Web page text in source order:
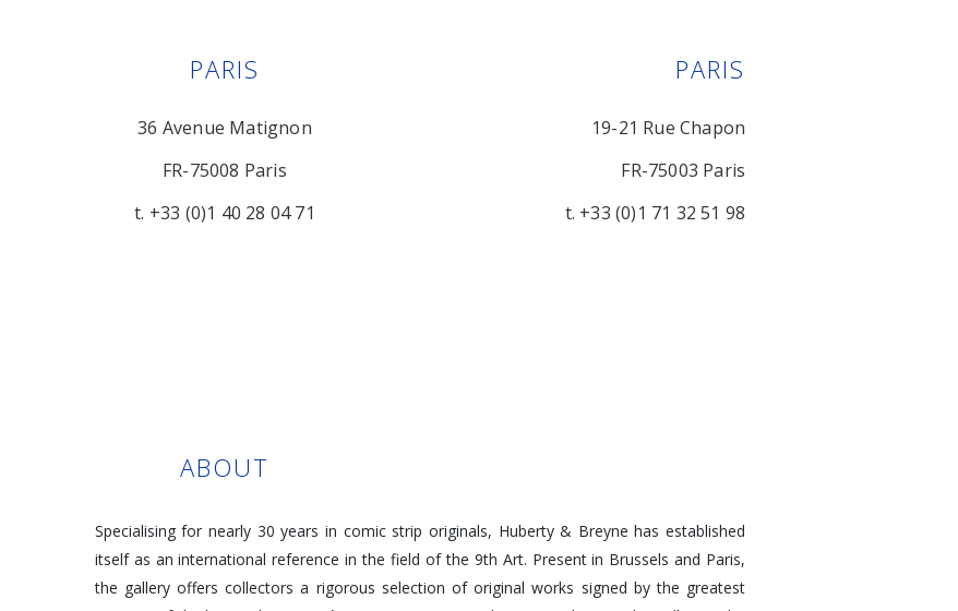
PARIS
36 Avenue Matignon
FR-75008 Paris
t. +33 (0)1 40 28 04 71
PARIS
19-21 Rue Chapon
FR-75003 Paris
t. +33 (0)1 71 32 51 98
ABOUT
Specialising for nearly 30 years in comic strip originals, Huberty & Breyne has established
itself as an international reference in the field of the 9th Art. Present in Brussels and Paris,
the gallery offers collectors a rigorous selection of original works signed by the greatest